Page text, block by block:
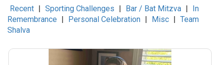
Recent | Sporting Challenges | Bar / Bat Mitzva | In
Remembrance | Personal Celebration | Misc | Team
Shalva